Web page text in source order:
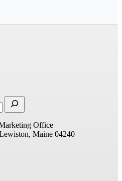
Office
Maine 04240